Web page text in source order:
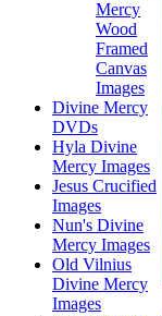
Mercy
Wood
Framed
Canvas
Images
Divine Mercy
DVDs
Hyla Divine
Mercy Images
Jesus Crucified
Images
Nun's Divine
Mercy Images
Old Vilnius
Divine Mercy
Images